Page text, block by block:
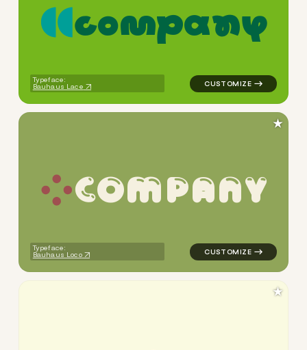
company
Typeface:
Bauhaus Lace
logo symbol yoga
COMPANY
Typeface:
Bauhaus Loco
logo symbol yoga
★
★